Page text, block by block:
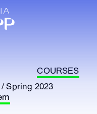
COURSES
Spring 2023